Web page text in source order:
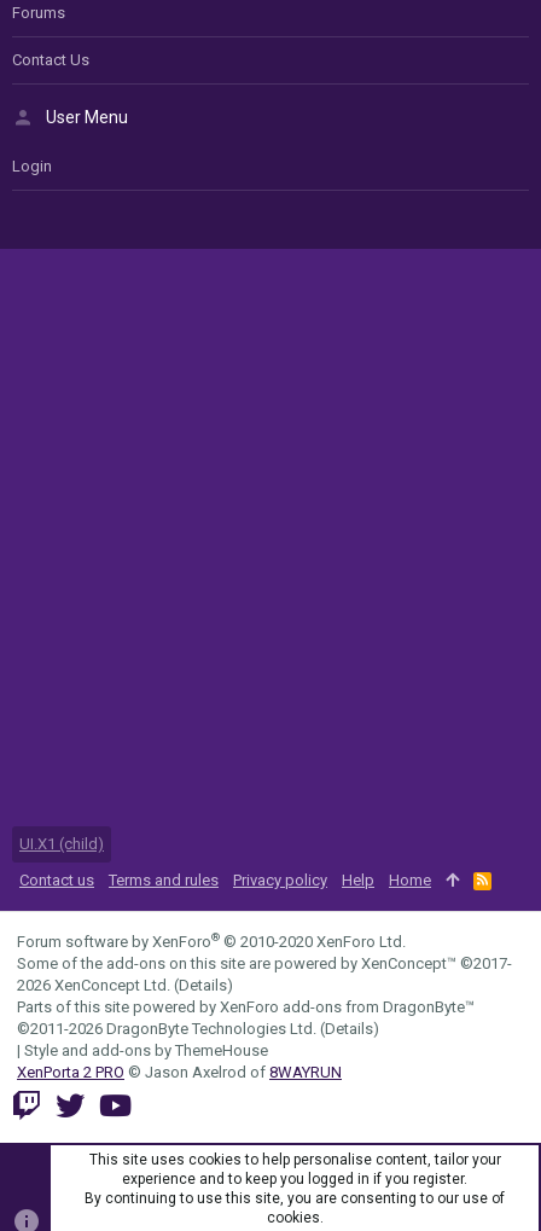
Forums
Contact Us
User Menu
Login
UI.X1 (child)
Contact us
Terms and rules Privacy policy Help Home
R
S
S
Forum software by XenForo® © 2010-2020 XenForo Ltd.
Some of the add-ons on this site are powered by XenConcept™ ©2017-
2026 XenConcept Ltd. (Details)
Parts of this site powered by XenForo add-ons from DragonByte™
©2011-2026 DragonByte Technologies Ltd. (Details)
| Style and add-ons by ThemeHouse
XenPorta 2 PRO © Jason Axelrod of 8WAYRUN
This site uses cookies to help personalise content, tailor your
experience and to keep you logged in if you register.
By continuing to use this site, you are consenting to our use of
cookies.